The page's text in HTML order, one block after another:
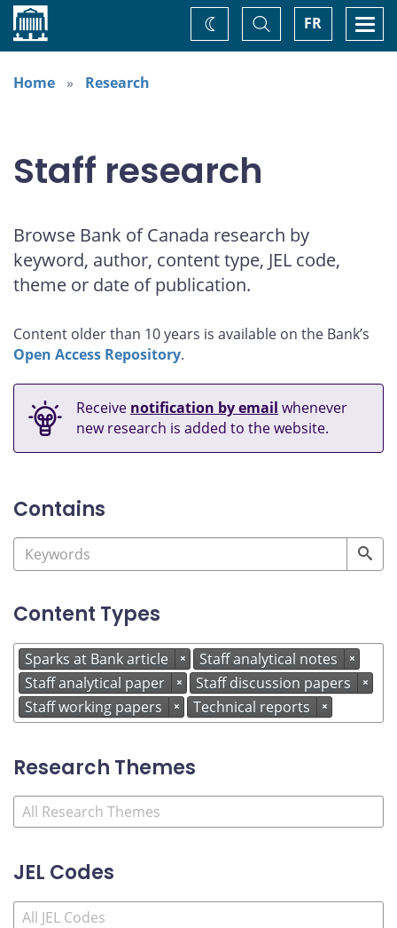
Home FR
Toggle
Search
Change
theme
Home
Research
Staff research
Browse Bank of Canada research by
keyword, author, content type, JEL code,
theme or date of publication.
Content older than 10 years is available on the Bank’s
Open Access Repository.
Receive notification by email whenever
new research is added to the website.
Contains
Content Types
Sparks at Bank article × Staff analytical notes ×
Staff analytical paper × Staff discussion papers ×
Staff working papers × Technical reports ×
Research Themes
JEL Codes